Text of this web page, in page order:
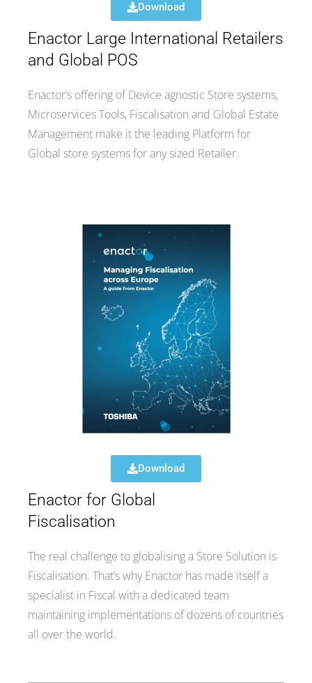
Download
Enactor Large International Retailers
and Global POS
Enactor’s offering of Device agnostic Store systems,
Microservices Tools, Fiscalisation and Global Estate
Management make it the leading Platform for
Global store systems for any sized Retailer.
Download
Enactor for Global
Fiscalisation
The real challenge to globalising a Store Solution is
Fiscalisation. That’s why Enactor has made itself a
specialist in Fiscal with a dedicated team
maintaining implementations of dozens of countries
all over the world.